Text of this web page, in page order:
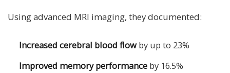
Using advanced MRI imaging, they documented:
Increased cerebral blood flowby up to 23%
Improved memory performance by 16.5%